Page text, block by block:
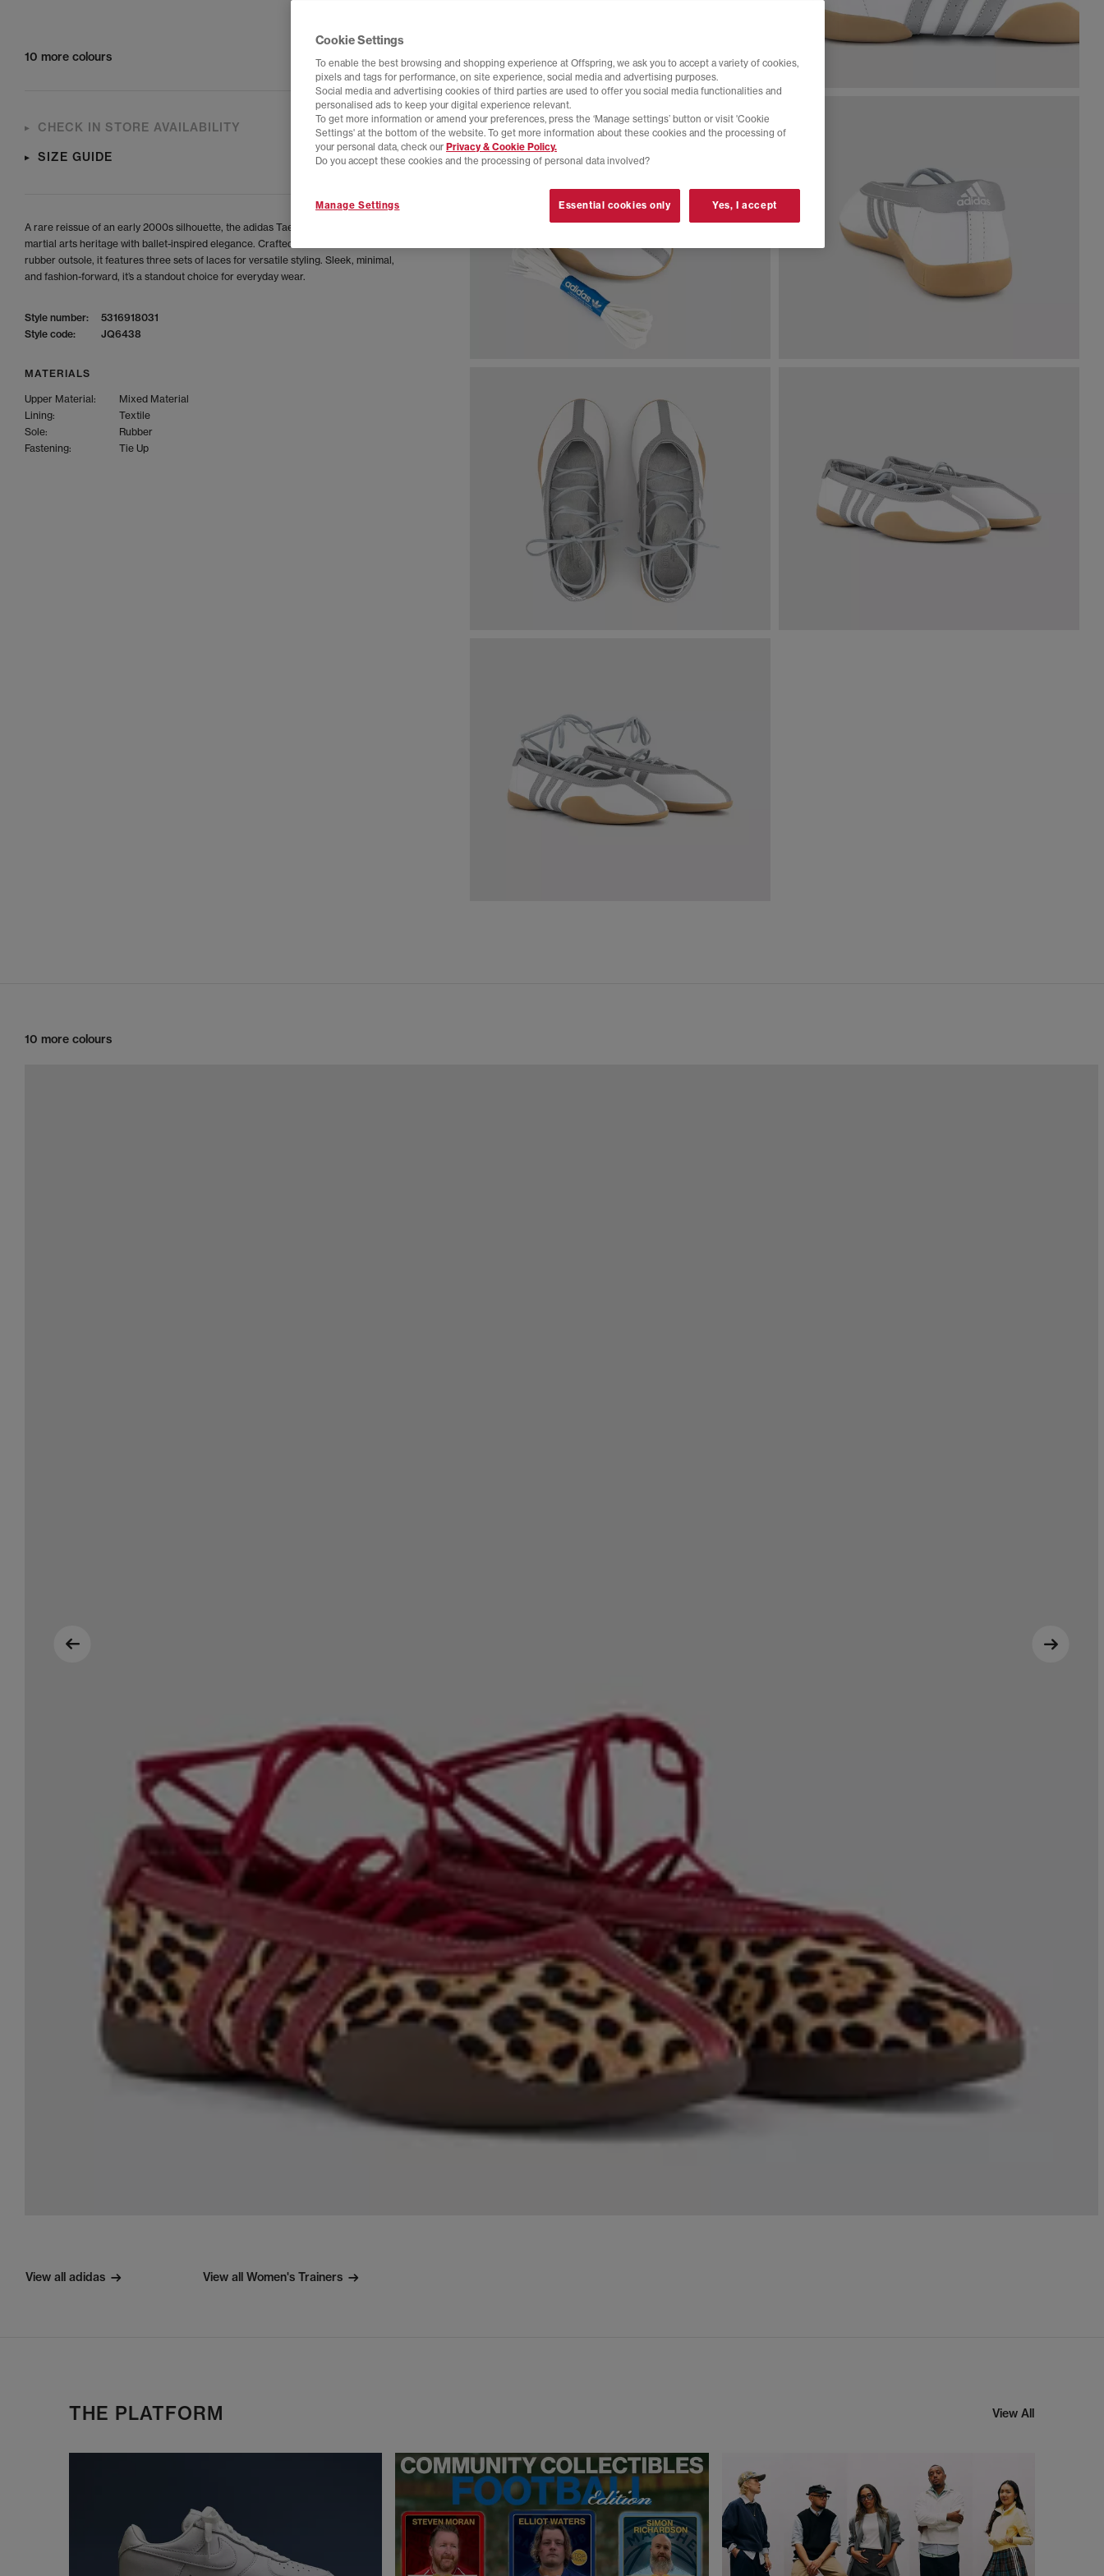
10 more colours
CHECK IN STORE AVAILABILITY
SIZE GUIDE
A rare reissue of an early 2000s silhouette, the adidas Taekwondo Mei Ballet blends
martial arts heritage with ballet-inspired elegance. Crafted from soft leather with a
rubber outsole, it features three sets of laces for versatile styling. Sleek, minimal,
and fashion-forward, it’s a standout choice for everyday wear.
Style number:
5316918031
Style code:
JQ6438
MATERIALS
Upper Material:
Mixed Material
Lining:
Textile
Sole:
Rubber
Fastening:
Tie Up
10 more colours
View all adidas View all Women's Trainers
THE PLATFORM View All
Cookie Settings
To enable the best browsing and shopping experience at Offspring, we ask you to accept a variety of cookies,
pixels and tags for performance, on site experience, social media and advertising purposes.
Social media and advertising cookies of third parties are used to offer you social media functionalities and
personalised ads to keep your digital experience relevant.
To get more information or amend your preferences, press the ‘Manage settings’ button or visit 'Cookie
Settings' at the bottom of the website. To get more information about these cookies and the processing of
your personal data, check our Privacy & Cookie Policy.
Do you accept these cookies and the processing of personal data involved?
Manage Settings Essential cookies only Yes, I accept